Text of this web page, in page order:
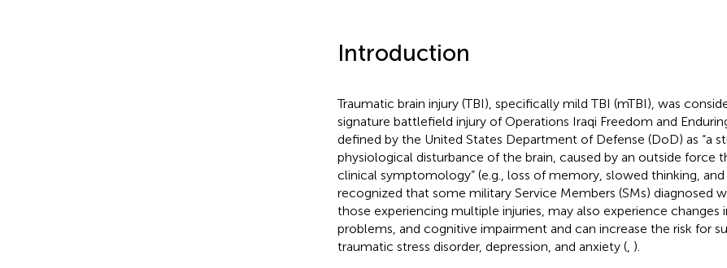
Introduction
Traumatic brain injury (TBI), specifically mild TBI (mTBI), was
signature battlefield injury of Operations Iraqi Freedom and
defined by the United States Department of Defense (DoD) as “a
physiological disturbance of the brain, caused by an outside force
clinical symptomology” (e.g., loss of memory, slowed thinking,
recognized that some military Service Members (SMs) diagnosed
those experiencing multiple injuries, may also experience changes
problems, and cognitive impairment and can increase the risk for
traumatic stress disorder, depression, and anxiety (, ).